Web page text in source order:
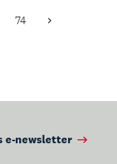
74 Next
e-newsletter